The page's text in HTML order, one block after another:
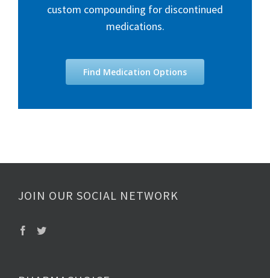
custom compounding for discontinued
medications.
Find Medication Options
JOIN OUR SOCIAL NETWORK